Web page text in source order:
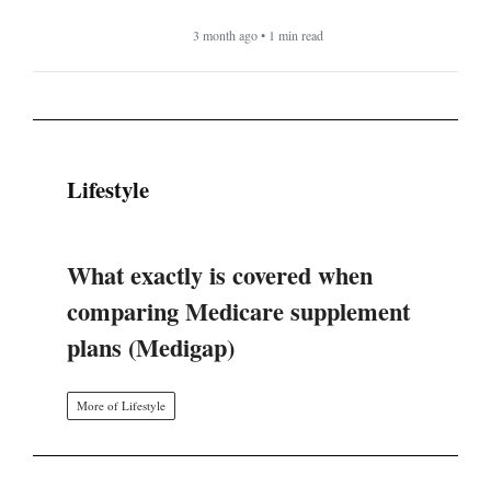
3 month ago • 1 min read
Lifestyle
What exactly is covered when
comparing Medicare supplement
plans (Medigap)
More of Lifestyle